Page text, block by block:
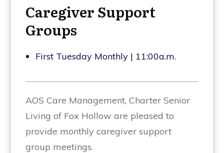
Caregiver Support
Groups
First Tuesday Monthly | 11:00a.m.
AOS Care Management, Charter Senior
Living of Fox Hollow are pleased to
provide monthly caregiver support
group meetings.